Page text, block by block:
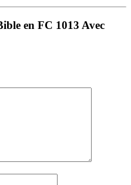
en FC 1013 Avec